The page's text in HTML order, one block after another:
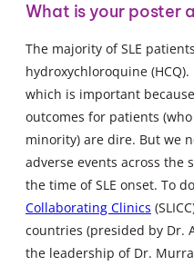
What is your poster
The majority of SLE
hydroxychloroquine
which is important
outcomes for patients
minority) are dire. But we
adverse events across the
the time of SLE onset. To
Collaborating Clinics
countries (presided by Dr.
the leadership of Dr.